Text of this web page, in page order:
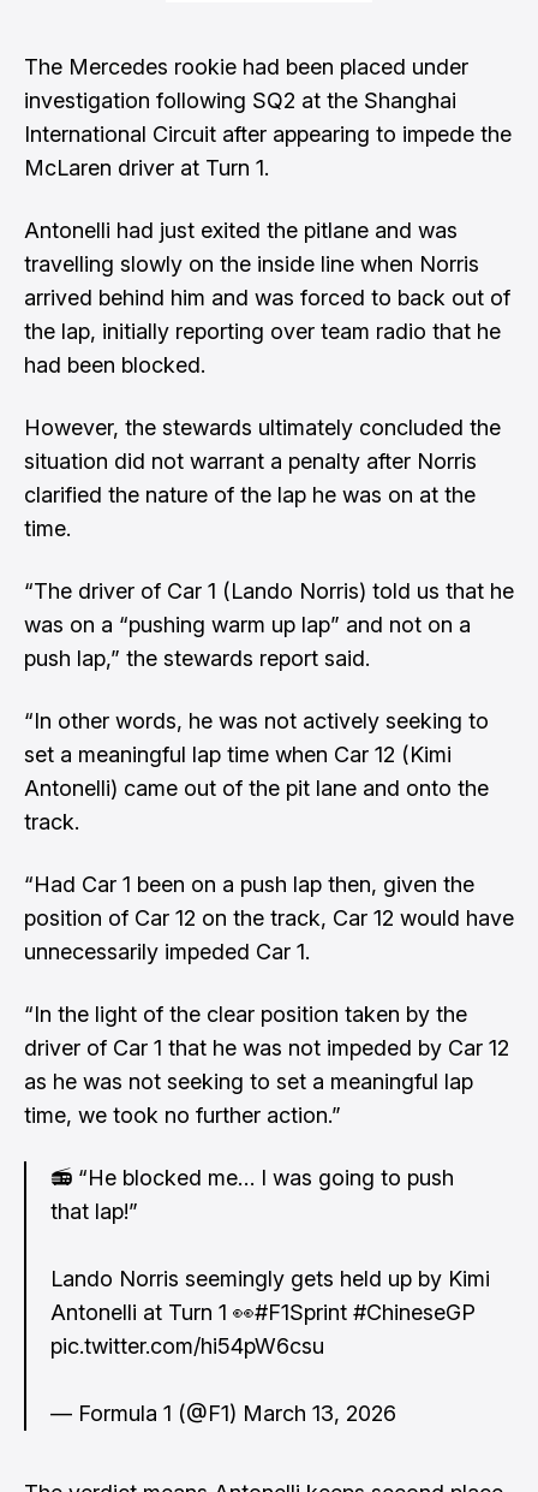
The Mercedes rookie had been placed under
investigation following SQ2 at the Shanghai
International Circuit after appearing to impede the
McLaren driver at Turn 1.
Antonelli had just exited the pitlane and was
travelling slowly on the inside line when Norris
arrived behind him and was forced to back out of
the lap, initially reporting over team radio that he
had been blocked.
However, the stewards ultimately concluded the
situation did not warrant a penalty after Norris
clarified the nature of the lap he was on at the
time.
“The driver of Car 1 (Lando Norris) told us that he
was on a “pushing warm up lap” and not on a
push lap,” the stewards report said.
“In other words, he was not actively seeking to
set a meaningful lap time when Car 12 (Kimi
Antonelli) came out of the pit lane and onto the
track.
“Had Car 1 been on a push lap then, given the
position of Car 12 on the track, Car 12 would have
unnecessarily impeded Car 1.
“In the light of the clear position taken by the
driver of Car 1 that he was not impeded by Car 12
as he was not seeking to set a meaningful lap
time, we took no further action.”
📻 “He blocked me… I was going to push
that lap!”
Lando Norris seemingly gets held up by Kimi
Antonelli at Turn 1 👀#F1Sprint #ChineseGP
pic.twitter.com/hi54pW6csu
— Formula 1 (@F1) March 13, 2026